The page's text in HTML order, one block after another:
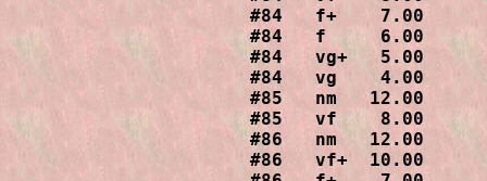
#84   f+    7.00
#84   f     6.00
#84   vg+   5.00
#84   vg    4.00
#85   nm   12.00
#85   vf    8.00
#86   nm   12.00
#86   vf+  10.00